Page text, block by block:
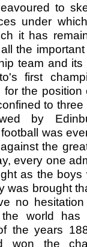
to
under
it has
the
team and
first
for the
to
by
was
the
every one
as the
was brought
no
world has
the years
won the